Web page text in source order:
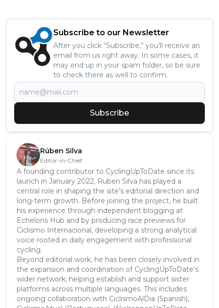
Subscribe to our Newsletter
After you click “Subscribe,” you’ll receive an
email from us right away. In some cases, it
may end up in your spam folder, so be sure
to check there as well to confirm.
Subscribe
Rúben Silva
Editor-in-Chief
A founding contributor to CyclingUpToDate since its
launch in January 2022, Ruben Silva has played a
central role in shaping the site’s editorial direction and
long-term growth. Before joining the project, he built
his experience through independent blogging at
Echelons Hub and by producing race previews for
Ciclismo Internacional, developing a strong analytical
voice rooted in daily engagement with professional
cycling.
Beyond editorial work, he has been closely involved in
the expansion and coordination of CyclingUpToDate’s
wider network, helping establish and support sister
platforms across multiple languages. This includes
ongoing collaboration with CiclismoAlDia (Spanish),